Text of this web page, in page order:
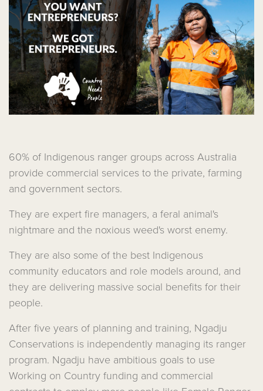
60% of Indigenous ranger groups across Australia
provide commercial services to the private, farming
and government sectors.
They are expert fire managers, a feral animal's
nightmare and the noxious weed's worst enemy.
They are also some of the best Indigenous
community educators and role models around, and
they are delivering massive social benefits for their
people.
After five years of planning and training, Ngadju
Conservations is independently managing its ranger
program. Ngadju have ambitious goals to use
Working on Country funding and commercial